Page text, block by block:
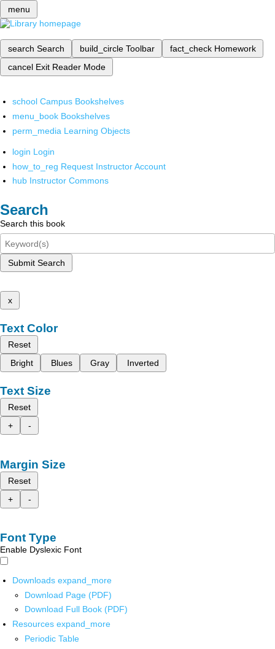
menu
search Search build_circle Toolbar fact_check Homework
cancel Exit Reader Mode
school Campus Bookshelves
menu_book Bookshelves
perm_media Learning Objects
login Login
how_to_reg Request Instructor Account
hub Instructor Commons
Search
Search this book
Submit Search
x
Text Color
Reset
Bright
Blues Gray Inverted
Text Size
Reset
+
-
Margin Size
Reset
+
-
Font Type
Enable Dyslexic Font
Downloads expand_more
Download Page (PDF)
Download Full Book (PDF)
Resources expand_more
Periodic Table